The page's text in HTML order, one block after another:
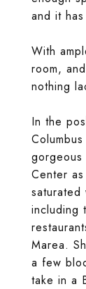
and it
With
room,
nothing
In the
gorgeous
Center
saturated
including
Marea.
a few
take in a